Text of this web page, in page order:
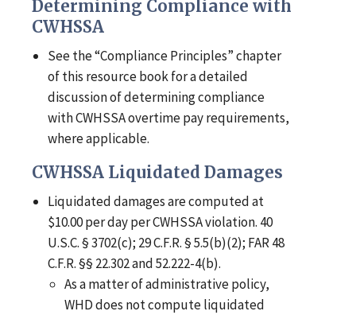
Determining Compliance with
CWHSSA
See the “Compliance Principles” chapter
of this resource book for a detailed
discussion of determining compliance
with CWHSSA overtime pay requirements,
where applicable.
CWHSSA Liquidated Damages
Liquidated damages are computed at
$10.00 per day per CWHSSA violation. 40
U.S.C. § 3702(c); 29 C.F.R. § 5.5(b)(2); FAR 48
C.F.R. §§ 22.302 and 52.222-4(b).
As a matter of administrative policy,
WHD does not compute liquidated